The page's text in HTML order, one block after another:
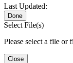
Last Updated:
Done
Select File(s)
Please select a file or
Close